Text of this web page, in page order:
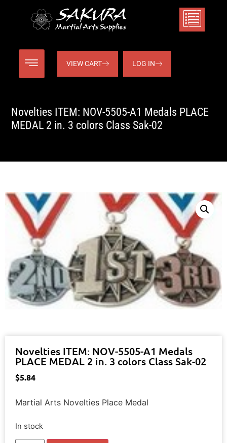
VIEW CART LOG IN
Novelties ITEM: NOV-5505-A1 Medals PLACE
MEDAL 2 in. 3 colors Class Sak-02
Novelties ITEM: NOV-5505-A1 Medals
PLACE MEDAL 2 in. 3 colors Class Sak-02
$5.84
Martial Arts Novelties Place Medal
In stock